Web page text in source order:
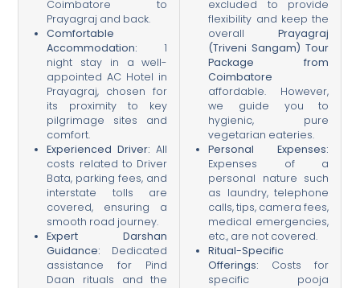
Coimbatore to
Prayagraj and back.
Comfortable
Accommodation: 1
night stay in a well-
appointed AC Hotel in
Prayagraj, chosen for
its proximity to key
pilgrimage sites and
comfort.
Experienced Driver: All
costs related to Driver
Bata, parking fees, and
interstate tolls are
covered, ensuring a
smooth road journey.
Expert Darshan
Guidance: Dedicated
assistance for Pind
Daan rituals and the
excluded to provide
flexibility and keep the
overallPrayagraj
(Triveni Sangam) Tour
Package from
Coimbatore
affordable. However,
we guide you to
hygienic, pure
vegetarian eateries.
Personal Expenses:
Expenses of a
personal nature such
as laundry, telephone
calls, tips, camera fees,
medical emergencies,
etc., are not covered.
Ritual-Specific
Offerings: Costs for
specific pooja